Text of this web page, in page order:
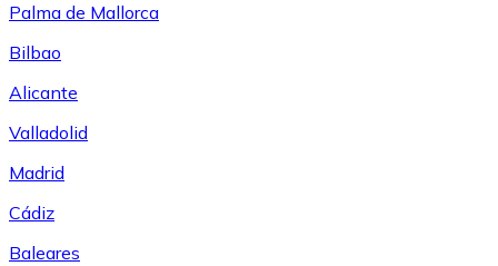
Palma de Mallorca
Bilbao
Alicante
Valladolid
Madrid
Cádiz
Baleares